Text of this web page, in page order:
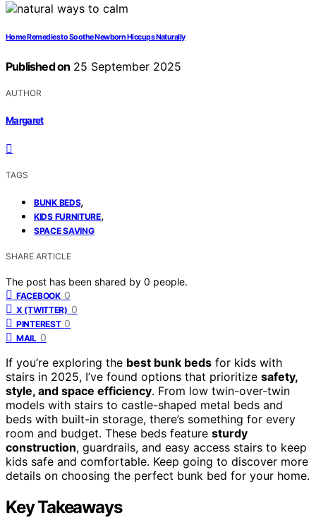
Home Remedies to Soothe Newborn Hiccups Naturally
Published on 25 September 2025
AUTHOR
Margaret
TAGS
BUNK BEDS,
KIDS FURNITURE,
SPACE SAVING
SHARE ARTICLE
The post has been shared by 0 people.
FACEBOOK 0
X (TWITTER) 0
PINTEREST 0
MAIL 0
If you’re exploring the best bunk beds for kids with
stairs in 2025, I’ve found options that prioritize safety,
style, and space efficiency. From low twin-over-twin
models with stairs to castle-shaped metal beds and
beds with built-in storage, there’s something for every
room and budget. These beds feature sturdy
construction, guardrails, and easy access stairs to keep
kids safe and comfortable. Keep going to discover more
details on choosing the perfect bunk bed for your home.
Key Takeaways